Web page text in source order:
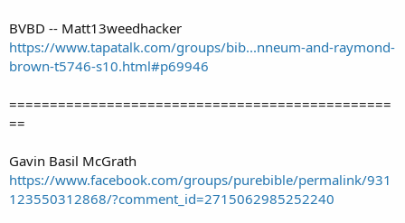
BVBD -- Matt13weedhacker
https://www.tapatalk.com/groups/bib...nneum-and-raymond-
brown-t5746-s10.html#p69946
===============================================
==
Gavin Basil McGrath
https://www.facebook.com/groups/purebible/permalink/931
123550312868/?comment_id=2715062985252240